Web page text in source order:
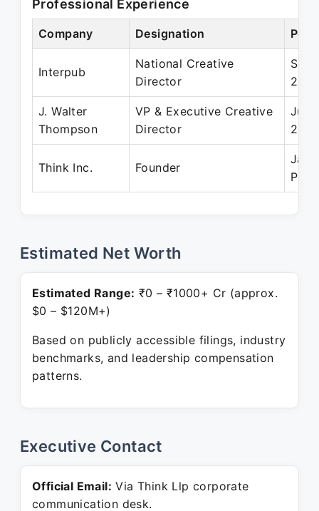
Professional Experience
Company Designation
Interpub
National Creative
Director
Sep
2011
J. Walter
Thompson
VP & Executive Creative
Director
Jul
Think Inc. Founder
Jan
Estimated Net Worth
Estimated Range: ₹0 – ₹1000+ Cr (approx.
$0 – $120M+)
Based on publicly accessible filings, industry
benchmarks, and leadership compensation
patterns.
Executive Contact
Official Email: Via Think Llp corporate
communication desk.